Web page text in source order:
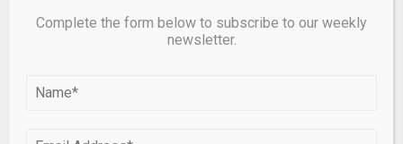
Complete the form below to subscribe to our weekly
newsletter.